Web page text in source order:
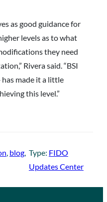
as good guidance for
levels as to what
they need
Rivera said. “BSI
made it a little
this level.”
blog Type: FIDO
Updates Center